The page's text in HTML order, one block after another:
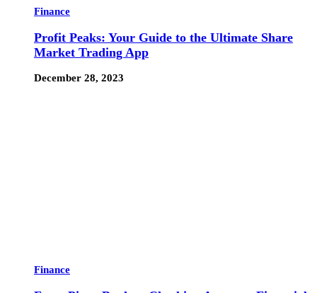
Finance
Profit Peaks: Your Guide to the Ultimate Share
Market Trading App
December 28, 2023
Finance